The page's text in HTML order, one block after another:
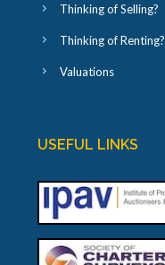
Thinking of Selling?
Thinking of Renting?
Valuations
USEFUL LINKS